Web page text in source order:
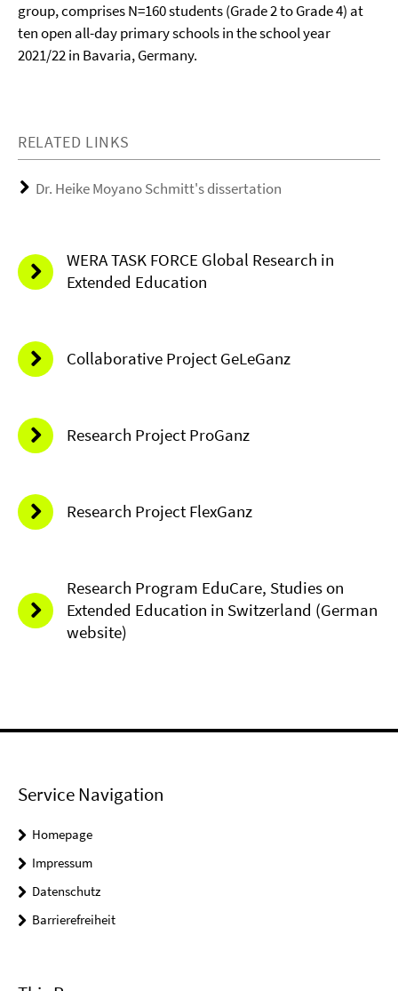
group, comprises N=160 students (Grade 2 to Grade 4) at
ten open all-day primary schools in the school year
2021/22 in Bavaria, Germany.
RELATED LINKS
Dr. Heike Moyano Schmitt's dissertation
WERA TASK FORCE Global Research in
Extended Education
Collaborative Project GeLeGanz
Research Project ProGanz
Research Project FlexGanz
Research Program EduCare, Studies on
Extended Education in Switzerland (German
website)
Service Navigation
Homepage
Impressum
Datenschutz
Barrierefreiheit